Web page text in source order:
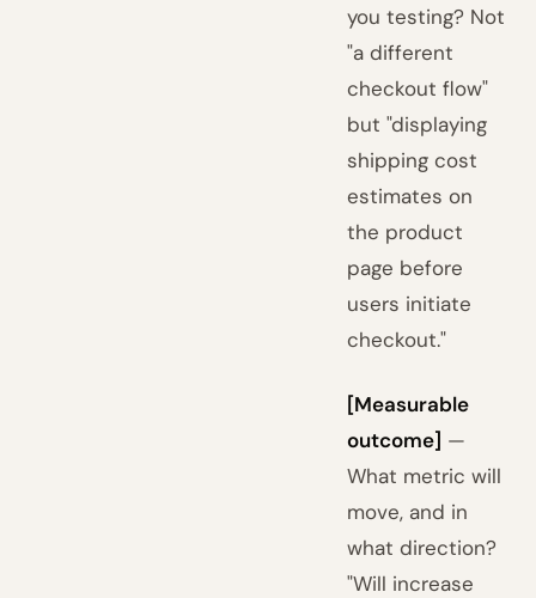
you testing? Not
"a different
checkout flow"
but "displaying
shipping cost
estimates on
the product
page before
users initiate
checkout."
[Measurable
outcome] —
What metric will
move, and in
what direction?
"Will increase